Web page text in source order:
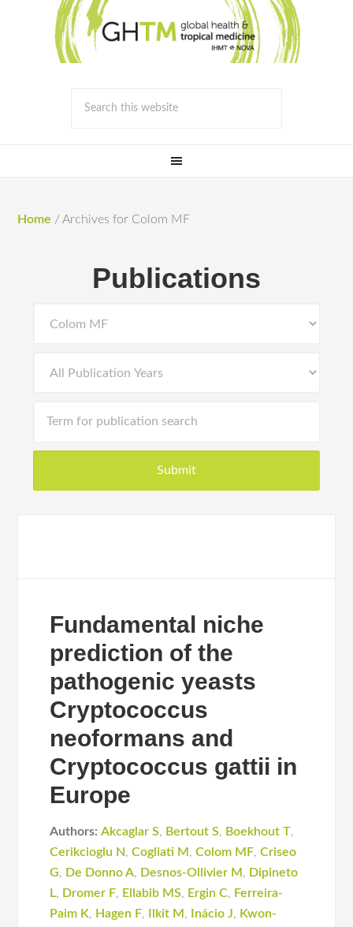
Home / Archives for Colom MF
Publications
Fundamental niche
prediction of the
pathogenic yeasts
Cryptococcus
neoformans and
Cryptococcus gattii in
Europe
Authors: Akcaglar S, Bertout S, Boekhout T,
Cerikcioglu N,Cogliati M ,Colom MF,Criseo
G, De Donno A, Desnos-Ollivier M , Dipineto
L, Dromer F, Ellabib MS, Ergin C, Ferreira-
Paim K, Hagen F, Ilkit M , Inácio J, Kwon-